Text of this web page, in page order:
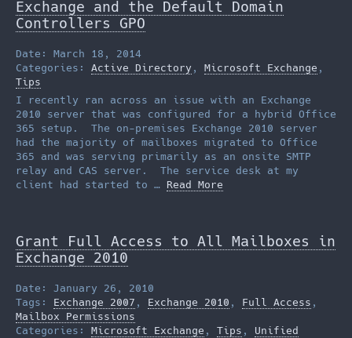
Exchange and the Default Domain
Controllers GPO
Date: March 18, 2014
Categories: Active Directory , Microsoft Exchange ,
Tips
I recently ran across an issue with an Exchange
2010 server that was configured for a hybrid Office
365 setup. The on-premises Exchange 2010 server
had the majority of mailboxes migrated to Office
365 and was serving primarily as an onsite SMTP
relay and CAS server. The service desk at my
client had started to … Read More
Grant Full Access to All Mailboxes in
Exchange 2010
Date: January 26, 2010
Tags: Exchange 2007 , Exchange 2010 , Full Access ,
Mailbox Permissions
Categories: Microsoft Exchange , Tips , Unified